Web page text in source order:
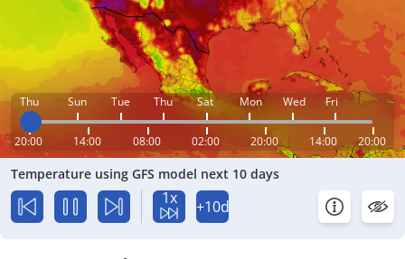
Thu Sun Tue Thu Sat Mon Wed Fri
20:00 14:00 08:00 02:00 20:00 14:00 20:00
Temperature using GFS model next 10 days
1x +10d